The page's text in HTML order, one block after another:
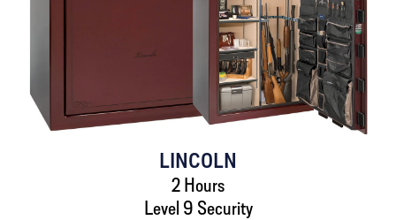
LINCOLN
2 Hours
Level 9 Security